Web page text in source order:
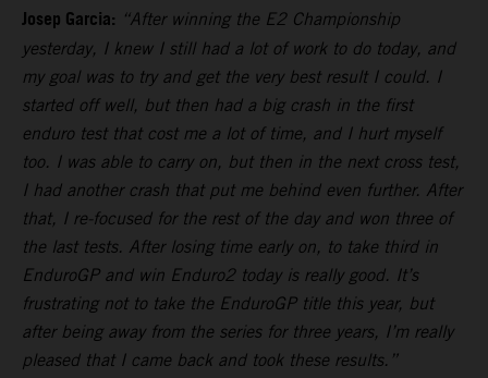
Josep Garcia: “After winning the E2 Championship
yesterday, I knew I still had a lot of work to do today, and
my goal was to try and get the very best result I could. I
started off well, but then had a big crash in the first
enduro test that cost me a lot of time, and I hurt myself
too. I was able to carry on, but then in the next cross test,
I had another crash that put me behind even further. After
that, I re-focused for the rest of the day and won three of
the last tests. After losing time early on, to take third in
EnduroGP and win Enduro2 today is really good. It’s
frustrating not to take the EnduroGP title this year, but
after being away from the series for three years, I’m really
pleased that I came back and took these results.”